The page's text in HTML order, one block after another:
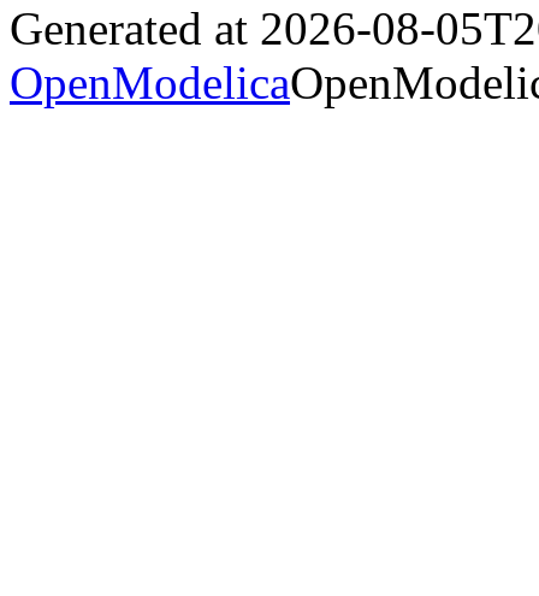
Generated at 2026-08-
OpenModelica